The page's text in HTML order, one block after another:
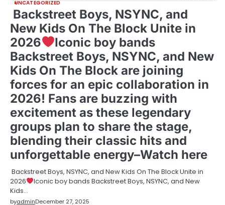
UNCATEGORIZED
Backstreet Boys, NSYNC, and
New Kids On The Block Unite in
2026
Iconic boy bands
Backstreet Boys, NSYNC, and New
Kids On The Block are joining
forces for an epic collaboration in
2026! Fans are buzzing with
excitement as these legendary
groups plan to share the stage,
blending their classic hits and
unforgettable energy–Watch here
Backstreet Boys, NSYNC, and New Kids On The Block Unite in
2026
Iconic boy bands Backstreet Boys, NSYNC, and New
Kids…
byadminDecember 27, 2025